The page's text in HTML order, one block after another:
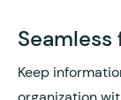
Seamless
Keep